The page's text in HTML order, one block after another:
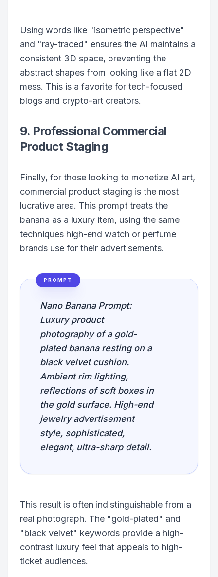
Using words like "isometric perspective"
and "ray-traced" ensures the AI maintains a
consistent 3D space, preventing the
abstract shapes from looking like a flat 2D
mess. This is a favorite for tech-focused
blogs and crypto-art creators.
9. Professional Commercial
Product Staging
Finally, for those looking to monetize AI art,
commercial product staging is the most
lucrative area. This prompt treats the
banana as a luxury item, using the same
techniques high-end watch or perfume
brands use for their advertisements.
PROMPT
Nano Banana Prompt:
Luxury product
photography of a gold-
plated banana resting on a
black velvet cushion.
Ambient rim lighting,
reflections of soft boxes in
the gold surface. High-end
jewelry advertisement
style, sophisticated,
elegant, ultra-sharp detail.
This result is often indistinguishable from a
real photograph. The "gold-plated" and
"black velvet" keywords provide a high-
contrast luxury feel that appeals to high-
ticket audiences.